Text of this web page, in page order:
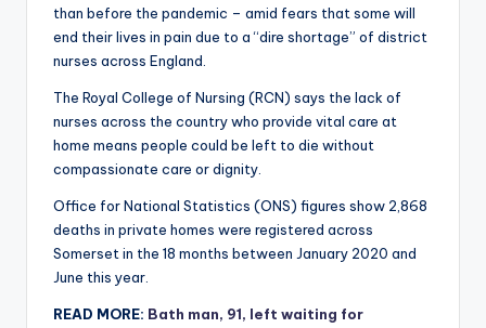
than before the pandemic – amid fears that some will
end their lives in pain due to a “dire shortage” of district
nurses across England.
The Royal College of Nursing (RCN) says the lack of
nurses across the country who provide vital care at
home means people could be left to die without
compassionate care or dignity.
Office for National Statistics (ONS) figures show 2,868
deaths in private homes were registered across
Somerset in the 18 months between January 2020 and
June this year.
READ MORE: Bath man, 91, left waiting for